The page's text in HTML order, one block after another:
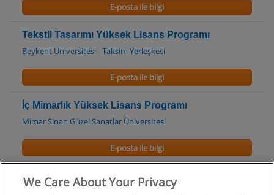
E-posta ile bilgi
Tekstil Tasarımı Yüksek Lisans Programı
Beykent Üniversitesi - Taksim Yerleşkesi
E-posta ile bilgi
İç Mimarlık Yüksek Lisans Programı
Mimar Sinan Güzel Sanatlar Üniversitesi
E-posta ile bilgi
İç Mimarlık Doktora Programı
We Care About Your Privacy